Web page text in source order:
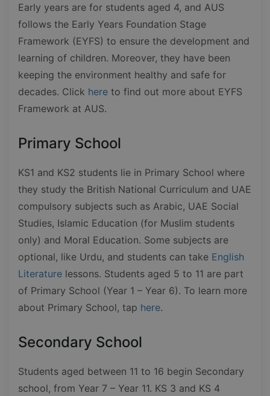
Early years are for students aged 4, and AUS
follows the Early Years Foundation Stage
Framework (EYFS) to ensure the development and
learning of children. Moreover, they have been
keeping the environment healthy and safe for
decades. Click here to find out more about EYFS
Framework at AUS.
Primary School
KS1 and KS2 students lie in Primary School where
they study the British National Curriculum and UAE
compulsory subjects such as Arabic, UAE Social
Studies, Islamic Education (for Muslim students
only) and Moral Education. Some subjects are
optional, like Urdu, and students can take English
Literature lessons. Students aged 5 to 11 are part
of Primary School (Year 1 – Year 6). To learn more
about Primary School, tap here.
Secondary School
Students aged between 11 to 16 begin Secondary
school, from Year 7 – Year 11. KS 3 and KS 4